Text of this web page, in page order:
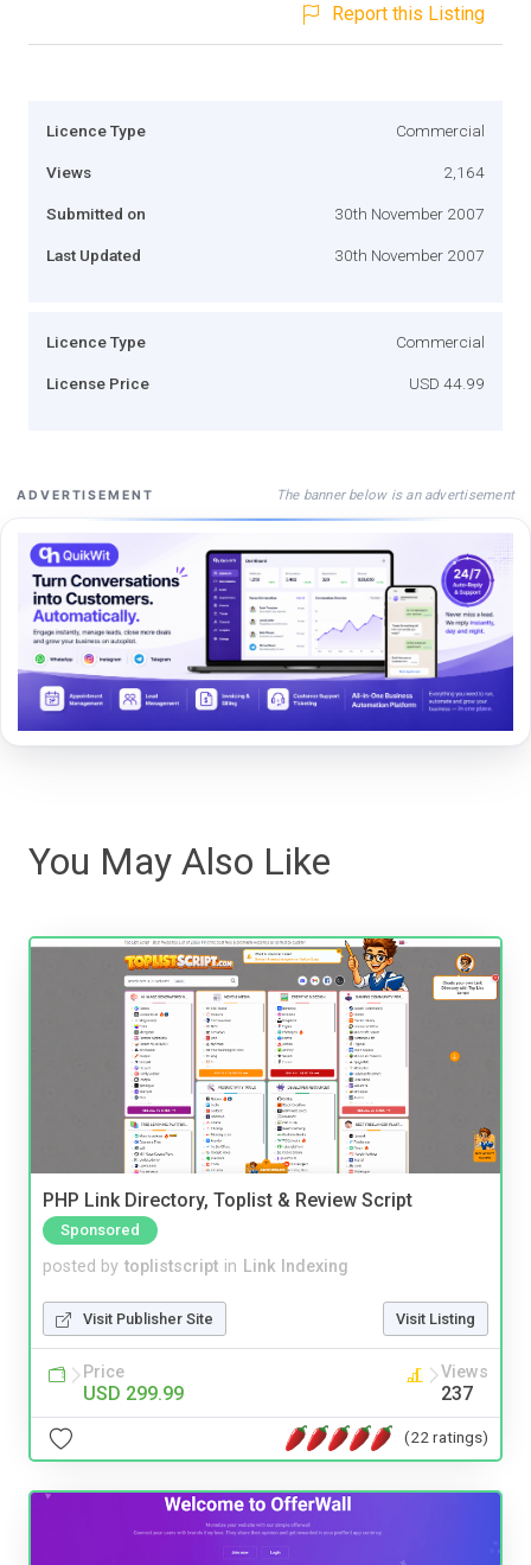
Report this Listing
Licence Type Commercial
Views 2,164
Submitted on 30th November 2007
Last Updated 30th November 2007
Licence Type Commercial
License Price USD 44.99
ADVERTISEMENT The banner below is an advertisement
You May Also Like
PHP Link Directory, Toplist & Review Script
Sponsored
posted by toplistscript in Link Indexing
Visit Publisher Site Visit Listing
Price
USD 299.99
Views
237
(22 ratings)